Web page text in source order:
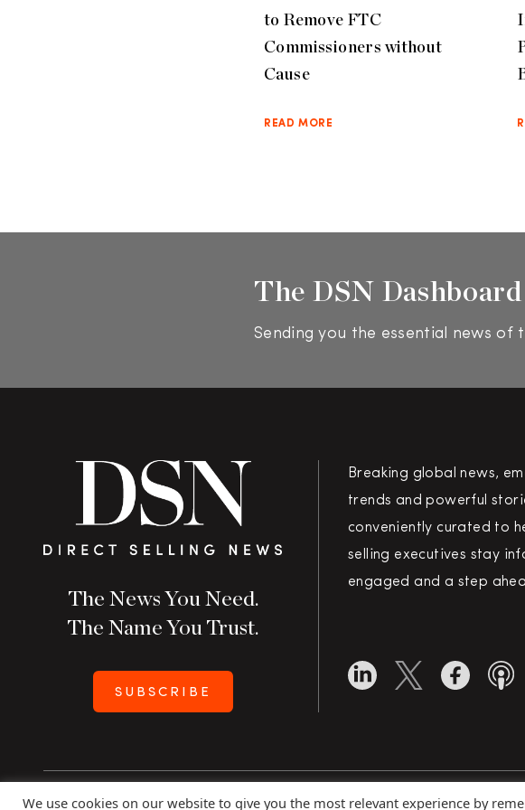
to Remove FTC
Commissioners without
Cause
READ MORE
The DSN
Sending you the essential news of
The News You Need.
The Name You Trust.
SUBSCRIBE
Breaking global news,
trends and powerful
conveniently curated to
selling executives stay
engaged and a step
We use cookies on our website to give you the most relevant experience by